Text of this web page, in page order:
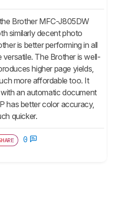
Brother MFC-J805DW
similarly decent photo
is better performing in all
The Brother is well-
higher page yields,
more affordable too. It
an automatic document
has better color accuracy,
quicker.
0